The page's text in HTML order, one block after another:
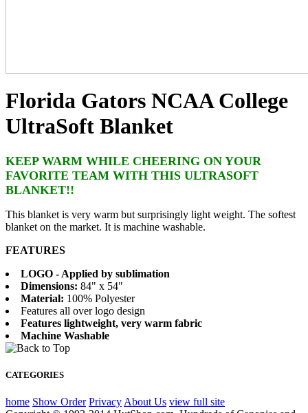
Florida Gators NCAA College
UltraSoft Blanket
KEEP WARM WHILE CHEERING ON YOUR
FAVORITE TEAM WITH THIS ULTRASOFT
BLANKET!!
This blanket is very warm but surprisingly light weight. The softest
blanket on the market. It is machine washable.
FEATURES
LOGO - Applied by sublimation
Dimensions: 84" x 54"
Material: 100% Polyester
Features all over logo design
Features lightweight, very warm fabric
Machine Washable
CATEGORIES
home Show Order Privacy About Us view full site